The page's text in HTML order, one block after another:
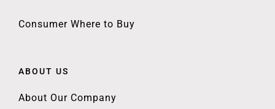
Consumer Where to Buy
ABOUT US
About Our Company